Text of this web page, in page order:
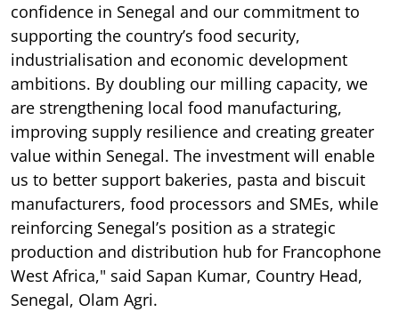
confidence in Senegal and our commitment to
supporting the country’s food security,
industrialisation and economic development
ambitions. By doubling our milling capacity, we
are strengthening local food manufacturing,
improving supply resilience and creating greater
value within Senegal. The investment will enable
us to better support bakeries, pasta and biscuit
manufacturers, food processors and SMEs, while
reinforcing Senegal’s position as a strategic
production and distribution hub for Francophone
West Africa," said Sapan Kumar, Country Head,
Senegal, Olam Agri.